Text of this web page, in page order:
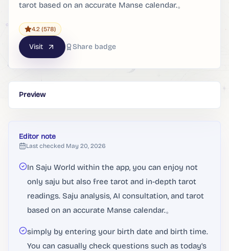
tarot based on an accurate Manse calendar.。
4.2 (578)
Visit Share badge
Preview
Editor note
Last checked May 20, 2026
In Saju World within the app, you can enjoy not
only saju but also free tarot and in-depth tarot
readings. Saju analysis, AI consultation, and tarot
based on an accurate Manse calendar.。
simply by entering your birth date and birth time.
You can casually check questions such as today’s